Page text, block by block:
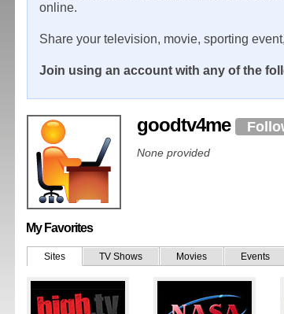
online.
Share your television, movie, sporting
Join using an account with any of the
goodtv4me
None provided
My Favorites
Sites TV Shows Movies Events